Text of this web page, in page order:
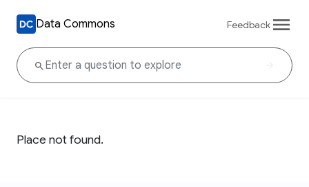
Data Commons Feedback
Place not found.